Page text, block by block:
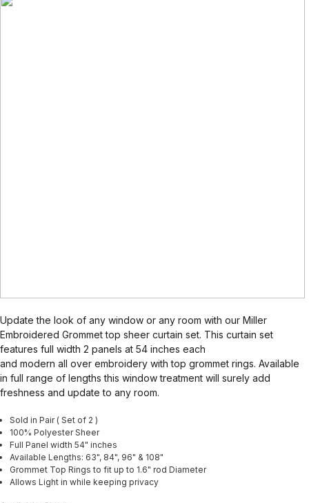
Update the look of any window or any room with our Miller
Embroidered Grommet top sheer curtain set. This curtain set
features full width 2 panels at 54 inches each
and modern all over embroidery with top grommet rings. Available
in full range of lengths this window treatment will surely add
freshness and update to any room.
Sold in Pair ( Set of 2 )
100% Polyester Sheer
Full Panel width 54" inches
Available Lengths: 63", 84", 96" & 108"
Grommet Top Rings to fit up to 1.6" rod Diameter
Allows Light in while keeping privacy